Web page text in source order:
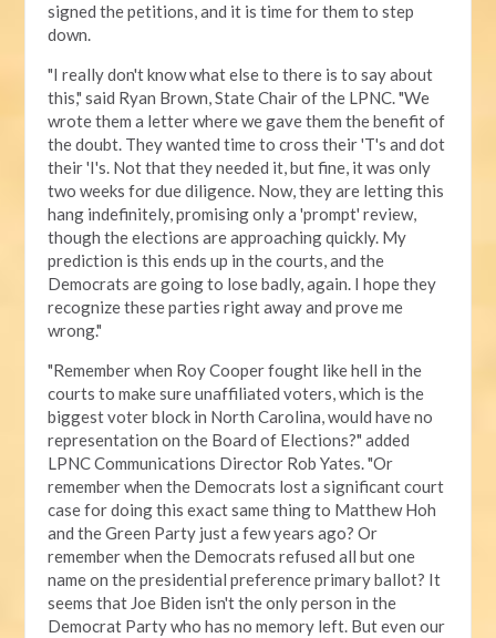
signed the petitions, and it is time for them to step
down.
"I really don't know what else to there is to say about
this," said Ryan Brown, State Chair of the LPNC. "We
wrote them a letter where we gave them the benefit of
the doubt. They wanted time to cross their 'T's and dot
their 'I's. Not that they needed it, but fine, it was only
two weeks for due diligence. Now, they are letting this
hang indefinitely, promising only a 'prompt' review,
though the elections are approaching quickly. My
prediction is this ends up in the courts, and the
Democrats are going to lose badly, again. I hope they
recognize these parties right away and prove me
wrong."
"Remember when Roy Cooper fought like hell in the
courts to make sure unaffiliated voters, which is the
biggest voter block in North Carolina, would have no
representation on the Board of Elections?" added
LPNC Communications Director Rob Yates. "Or
remember when the Democrats lost a significant court
case for doing this exact same thing to Matthew Hoh
and the Green Party just a few years ago? Or
remember when the Democrats refused all but one
name on the presidential preference primary ballot? It
seems that Joe Biden isn't the only person in the
Democrat Party who has no memory left. But even our